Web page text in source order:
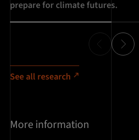
prepare for climate futures.
See all research
More information